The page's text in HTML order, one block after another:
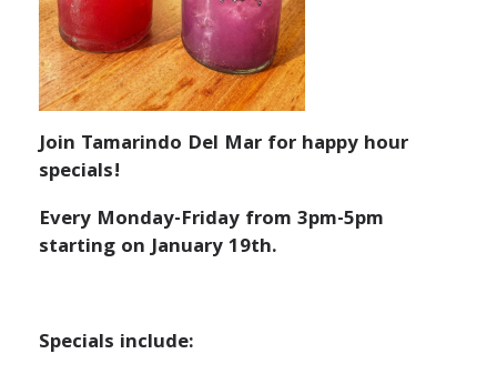
Join Tamarindo Del Mar for happy hour
specials!
Every Monday-Friday from 3pm-5pm
starting on January 19th.
Specials include: